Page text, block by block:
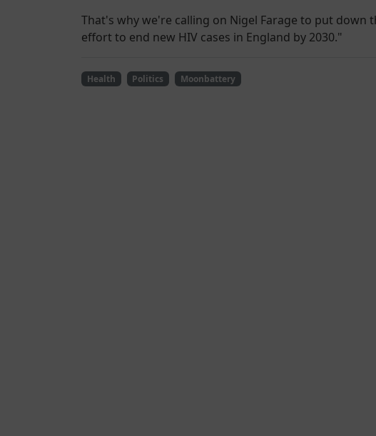
That's why we're calling on Nigel Farage to put down
effort to end new HIV cases in England by 2030."
Health Politics Moonbattery